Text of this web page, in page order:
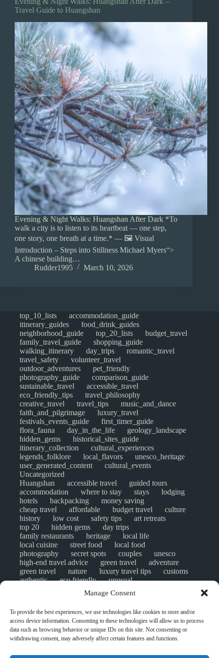
Manage Consent
To provide the best experiences, we use technologies like cookies to store and/or
access device information. Consenting to these technologies will allow us to process
data such as browsing behavior or unique IDs on this site. Not consenting or
withdrawing consent, may adversely affect certain features and functions.
Travel Guide to Huangshan
Evening & Night Walks: Huangshan After Dark *To
walk a city is to listen to its heartbeat — one step,
one story, one breath at a time.* — 🖼️ Visual
Introduction – Steps into Stillness Michael Myers“>
A chinese building…
Rudder1995
March 10, 2026
top_10_lists
accommodation_guide
itinerary_guides
food_drink_guides
neighborhood_guide
top_20_lists
budget_travel
family_travel_guide
shopping_guide
walking_itinerary
day_trips
romantic_travel
travel_safety
volunteer_travel
outdoor_adventures
pet_friendly
photography_guide
comparison_guide
sustainable_travel
accessible_travel
eco_friendly_tips
travel_philosophy
creative_travel
travel_tips
music_and_dance
faith_and_pilgrimage
luxury_travel
festivals_events_guide
first_timer_guide
flora_fauna
day_in_the_life
geology_landscape
hidden_gems
historical_sites_guide
itinerary_collection
cultural_experiences
legends_folklore
local_flavors
unesco_heritage
user_generated_content
cultural_events
Uncategorized
Huangshan
accessible travel
guided tours
accommodation
where to stay stays
lodging
hotels
backpacking
money saving
cheap travel
affordable budget travel
culture
history
low cost safety tips
art retreats
top 20
hidden gems
day trips
family restaurants
heritage
local life
local cuisine
street food
local food
photography
secret spots couples
unesco
high-end travel advice
green travel
adventure
green travel
nature luxury travel tips
customs
authentic
eco friendly
unusual
sustainable tourism
mobility tips
digital nomads
destinations
which to visit versus
NGO
travel guide
creative travel
responsible travel
environment
visas
wheelchair access
emergency
insurance laws
volunteer travel